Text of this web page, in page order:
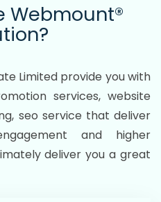
Webmount®
Limited provide you with
services, website
seo service that deliver
and higher
deliver you a great